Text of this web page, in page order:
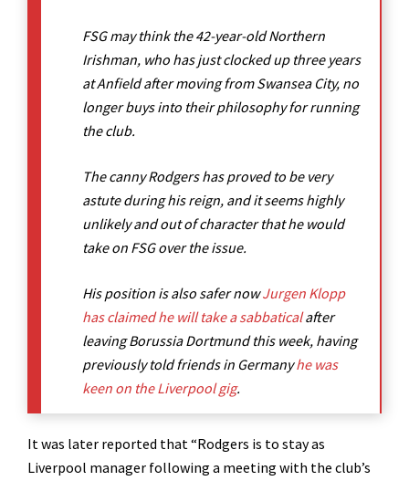
FSG may think the 42-year-old Northern
Irishman, who has just clocked up three years
at Anfield after moving from Swansea City, no
longer buys into their philosophy for running
the club.
The canny Rodgers has proved to be very
astute during his reign, and it seems highly
unlikely and out of character that he would
take on FSG over the issue.
His position is also safer nowJurgen Klopp
has claimed he will take a sabbaticalafter
leaving Borussia Dortmund this week, having
previously told friends in Germanyhe was
keen on the Liverpool gig.
It was later reported that “Rodgers is to stay as
Liverpool manager following a meeting with the club’s